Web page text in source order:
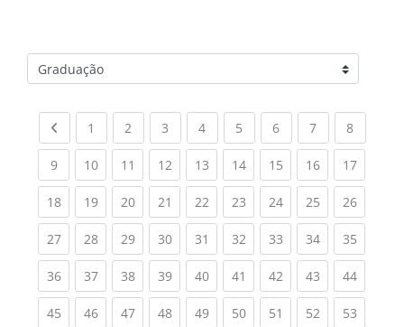
Categorias de Cursos
Previous page
1 (current)
2 (current)
3 (current)
4(current)
5 (current)
6(current)
7(current)
8(current)
9(current)
10(current)
11 (current)
12(current)
13(current)
14(current)
15(current)
16(current)
17
18(current)
19(current)
20(current)
21 (current)
22(current)
23(current)
24(current)
25(current)
26
27(current)
28(current)
29(current)
30(current)
31 (current)
32(current)
33(current)
34(current)
35
36(current)
37(current)
38(current)
39(current)
40(current)
41 (current)
42(current)
43(current)
44
45(current)
46(current)
47(current)
48(current)
49(current)
50(current)
51 (current)
52(current)
53